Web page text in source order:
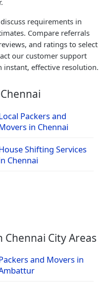
requirements in
Compare referrals
and ratings to select
our customer support
instant, effective resolution.
Packers and
in Chennai
Shifting Services
Chennai
Chennai City Areas
and Movers in